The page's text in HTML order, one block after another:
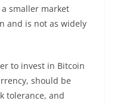
a smaller market
and is not as widely
to invest in Bitcoin
, should be
tolerance, and